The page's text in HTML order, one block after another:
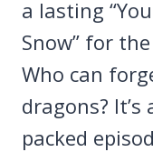
a lasting
Snow” for
Who can
dragons?
packed